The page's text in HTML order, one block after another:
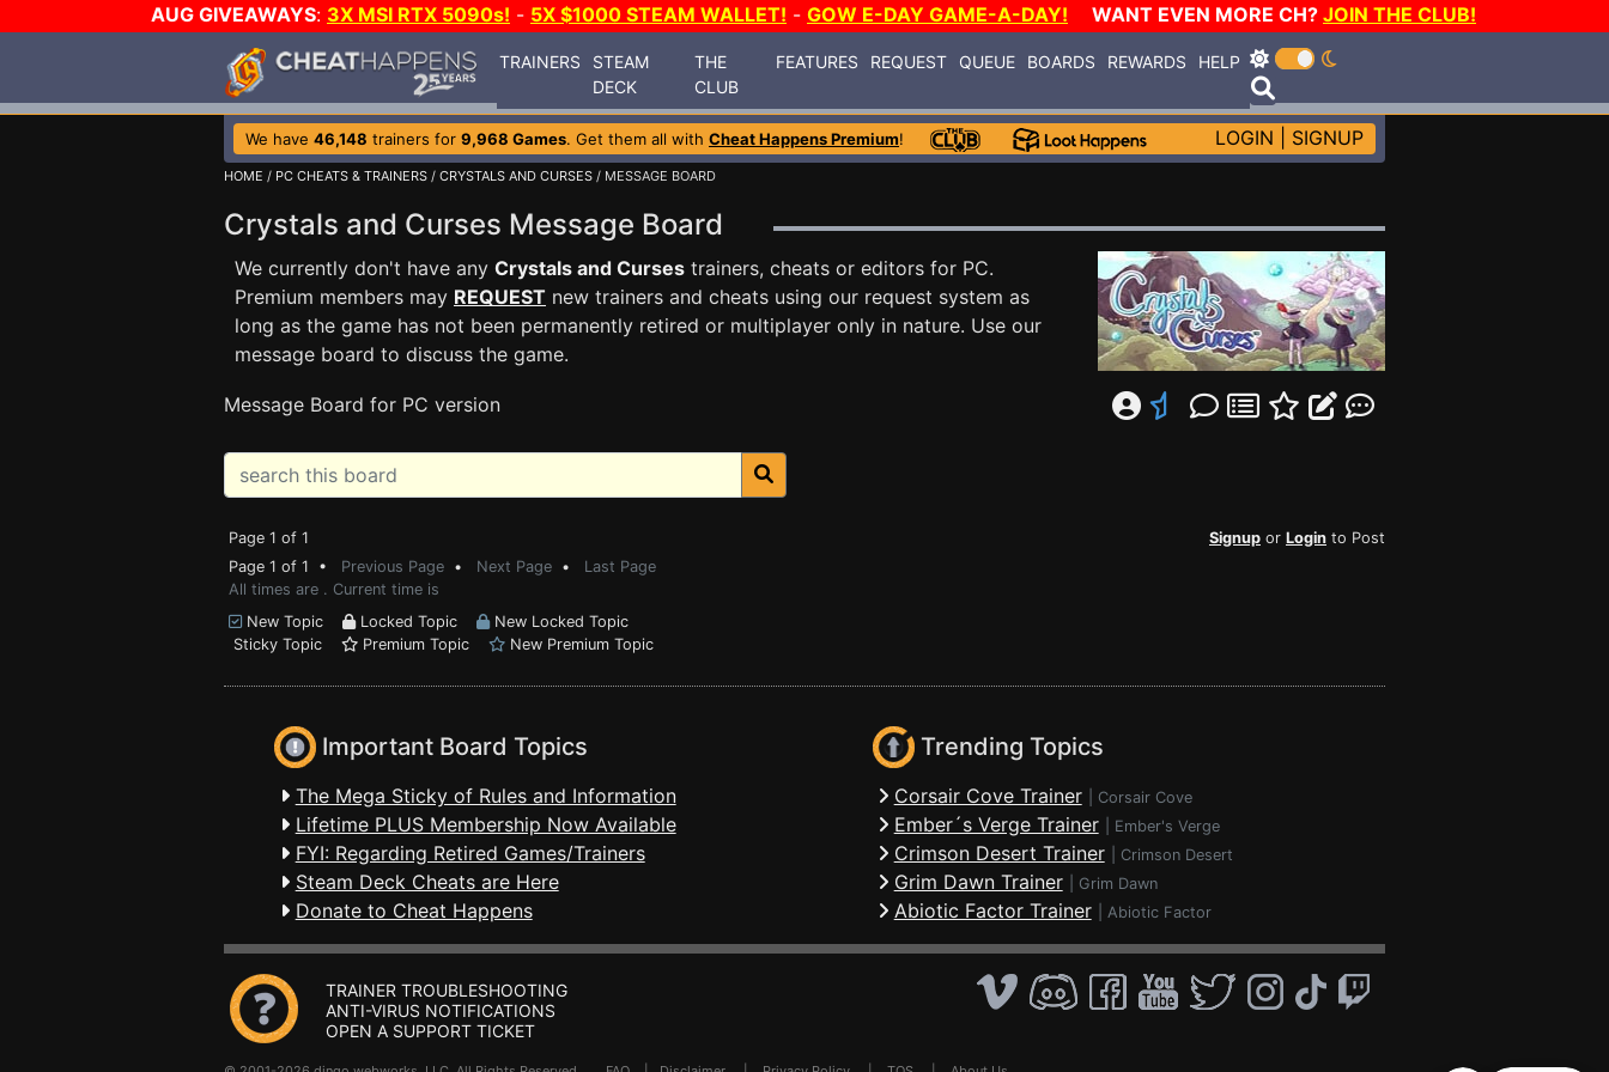
AUG GIVEAWAYS: 3X MSI RTX 5090s! - 5X $1000 STEAM WALLET! - GOW E-DAY GAME-A-DAY! WANT EVEN MORE CH? JOIN THE CLUB!
TRAINERS
STEAM
DECK
THE
CLUB
FEATURES REQUEST QUEUE BOARDS REWARDS HELP
We have 46,148 trainers for 9,968 Games. Get them all with Cheat Happens Premium! LOGIN SIGNUP
HOME / PC CHEATS & TRAINERS / CRYSTALS AND CURSES / MESSAGE BOARD
Crystals and Curses Message Board
We currently don't have any Crystals and Curses trainers, cheats or editors for PC.
Premium members may REQUEST new trainers and cheats using our request system as
long as the game has not been permanently retired or multiplayer only in nature. Use our
message board to discuss the game.
Message Board for PC version
Page 1 of 1 Signup or Login to Post
Page 1 of 1 • Previous Page • Next Page • Last Page
All times are . Current time is
New Topic
Locked Topic
New Locked Topic
Sticky Topic
Premium Topic New Premium Topic
Important Board Topics
The Mega Sticky of Rules and Information
Lifetime PLUS Membership Now Available
FYI: Regarding Retired Games/Trainers
Steam Deck Cheats are Here
Donate to Cheat Happens
Trending Topics
Corsair Cove Trainer Corsair Cove
Ember´s Verge Trainer Ember's Verge
Crimson Desert Trainer Crimson Desert
Grim Dawn Trainer Grim Dawn
Abiotic Factor Trainer Abiotic Factor
TRAINER TROUBLESHOOTING
ANTI-VIRUS NOTIFICATIONS
OPEN A SUPPORT TICKET